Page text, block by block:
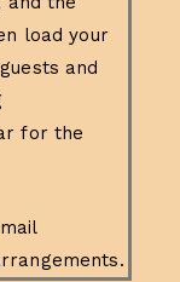
load your
and
for the